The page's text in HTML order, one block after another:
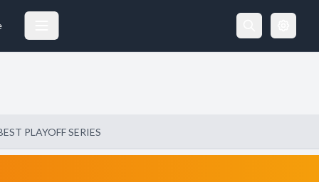
PLAYOFF SERIES